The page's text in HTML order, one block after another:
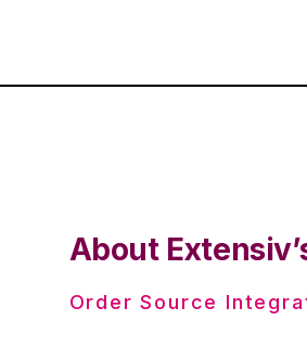
About
Order Source